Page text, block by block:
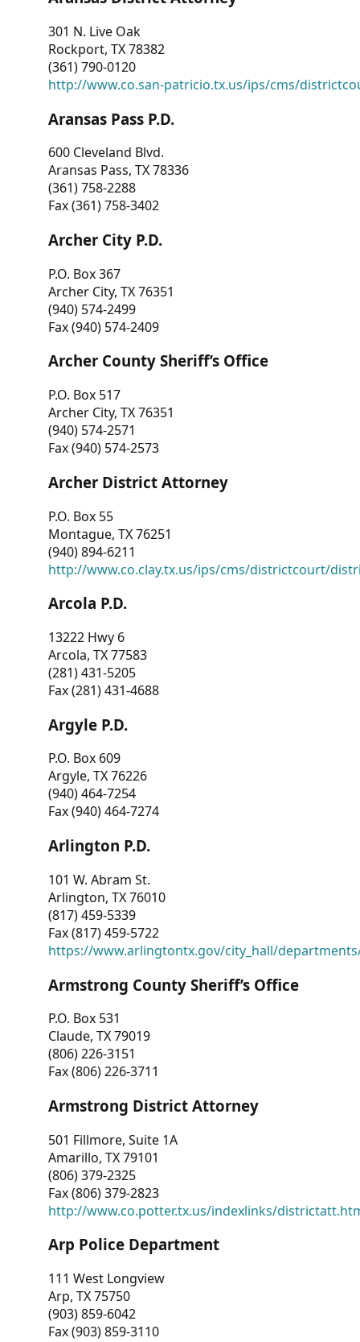
301 N. Live Oak
Rockport, TX 78382
(361) 790-0120
http://www.co.san-patricio.tx.us/ips/cms/
Aransas Pass P.D.
600 Cleveland Blvd.
Aransas Pass, TX 78336
(361) 758-2288
Fax (361) 758-3402
Archer City P.D.
P.O. Box 367
Archer City, TX 76351
(940) 574-2499
Fax (940) 574-2409
Archer County Sheriff’s Office
P.O. Box 517
Archer City, TX 76351
(940) 574-2571
Fax (940) 574-2573
Archer District Attorney
P.O. Box 55
Montague, TX 76251
(940) 894-6211
http://www.co.clay.tx.us/ips/cms/districtcourt/
Arcola P.D.
13222 Hwy 6
Arcola, TX 77583
(281) 431-5205
Fax (281) 431-4688
Argyle P.D.
P.O. Box 609
Argyle, TX 76226
(940) 464-7254
Fax (940) 464-7274
Arlington P.D.
101 W. Abram St.
Arlington, TX 76010
(817) 459-5339
Fax (817) 459-5722
https://www.arlingtontx.gov/city_hall/
Armstrong County Sheriff’s Office
P.O. Box 531
Claude, TX 79019
(806) 226-3151
Fax (806) 226-3711
Armstrong District Attorney
501 Fillmore, Suite 1A
Amarillo, TX 79101
(806) 379-2325
Fax (806) 379-2823
http://www.co.potter.tx.us/indexlinks/
Arp Police Department
111 West Longview
Arp, TX 75750
(903) 859-6042
Fax (903) 859-3110